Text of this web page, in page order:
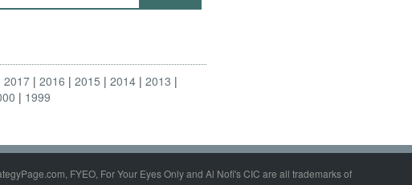
2017 2016 2015 2014
2013
1999
FYEO, For Your Eyes Only and Al Nofi's CIC are all trademarks of